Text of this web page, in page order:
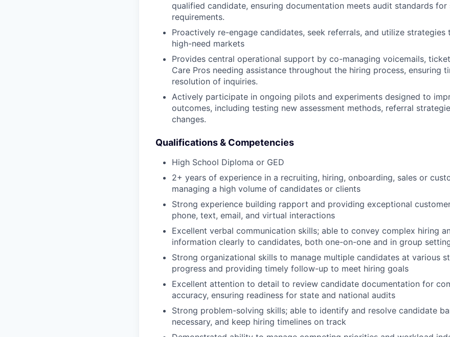
qualified candidate, ensuring documentation meets audit standards for
requirements.
Proactively re-engage candidates, seek referrals, and utilize strategies
high-need markets
Provides central operational support by co-managing voicemails,
Care Pros needing assistance throughout the hiring process, ensuring
resolution of inquiries.
Actively participate in ongoing pilots and experiments designed to
outcomes, including testing new assessment methods, referral
changes.
Qualifications & Competencies
High School Diploma or GED
2+ years of experience in a recruiting, hiring, onboarding, sales or
managing a high volume of candidates or clients
Strong experience building rapport and providing exceptional
phone, text, email, and virtual interactions
Excellent verbal communication skills; able to convey complex hiring
information clearly to candidates, both one-on-one and in group
Strong organizational skills to manage multiple candidates at various
progress and providing timely follow-up to meet hiring goals
Excellent attention to detail to review candidate documentation for
accuracy, ensuring readiness for state and national audits
Strong problem-solving skills; able to identify and resolve candidate
necessary, and keep hiring timelines on track